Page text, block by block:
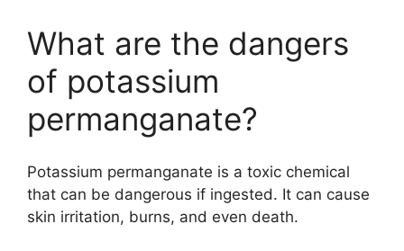
What are the dangers
of potassium
permanganate?
Potassium permanganate is a toxic chemical
that can be dangerous if ingested. It can cause
skin irritation, burns, and even death.